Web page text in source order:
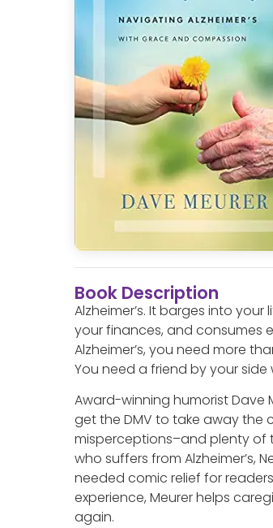
Book Description
Alzheimer’s. It barges into
your finances, and consumes
Alzheimer’s, you need more
You need a friend by your
Award-winning humorist Dave
get the DMV to take away the
misperceptions–and plenty of
who suffers from Alzheimer’s,
needed comic relief for
experience, Meurer helps
again.